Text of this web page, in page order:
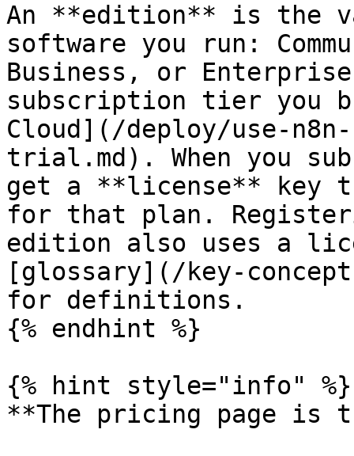
An **edition** is the
software you run:
Business, or
subscription tier you
Cloud](/deploy/use-
trial.md). When you
get a **license** key
for that plan.
edition also uses a
[glossary](/key-
for definitions.
{% endhint %}
{% hint style="info" %}
**The pricing page is